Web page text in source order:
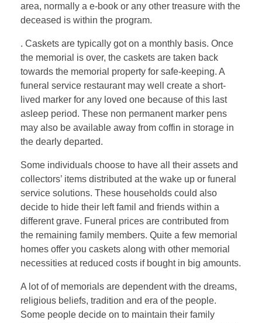
area, normally a e-book or any other treasure with the
deceased is within the program.
. Caskets are typically got on a monthly basis. Once
the memorial is over, the caskets are taken back
towards the memorial property for safe-keeping. A
funeral service restaurant may well create a short-
lived marker for any loved one because of this last
asleep period. These non permanent marker pens
may also be available away from coffin in storage in
the dearly departed.
Some individuals choose to have all their assets and
collectors’ items distributed at the wake up or funeral
service solutions. These households could also
decide to hide their left famil and friends within a
different grave. Funeral prices are contributed from
the remaining family members. Quite a few memorial
homes offer you caskets along with other memorial
necessities at reduced costs if bought in big amounts.
A lot of of memorials are dependent with the dreams,
religious beliefs, tradition and era of the people.
Some people decide on to maintain their family